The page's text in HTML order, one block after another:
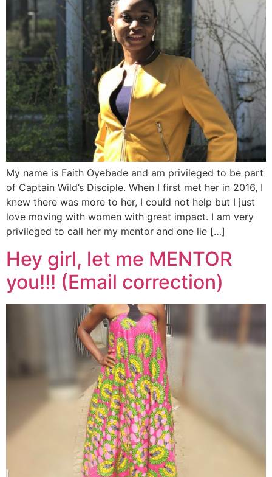
My name is Faith Oyebade and am privileged to be part
of Captain Wild’s Disciple. When I first met her in 2016, I
knew there was more to her, I could not help but I just
love moving with women with great impact. I am very
privileged to call her my mentor and one lie […]
Hey girl, let me MENTOR
you!!! (Email correction)